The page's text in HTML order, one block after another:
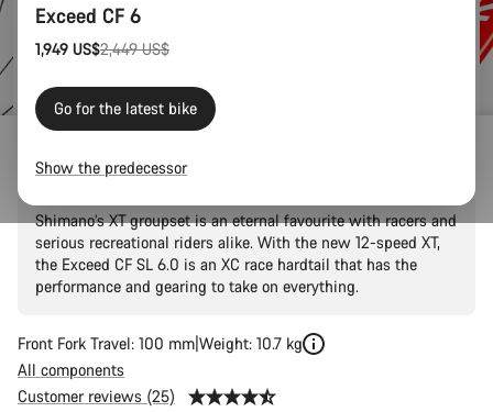
Exceed CF SL 6.0
Shimano’s XT groupset is an eternal favourite with racers and
serious recreational riders alike. With the new 12-speed XT,
the Exceed CF SL 6.0 is an XC race hardtail that has the
performance and gearing to take on everything.
Front Fork Travel: 100 mm Weight: 10.7 kg
All components
Customer reviews (25)
Exceed CF 6
1,949 US$
Original 2,449 US$
Go for the latest bike
Show the predecessor